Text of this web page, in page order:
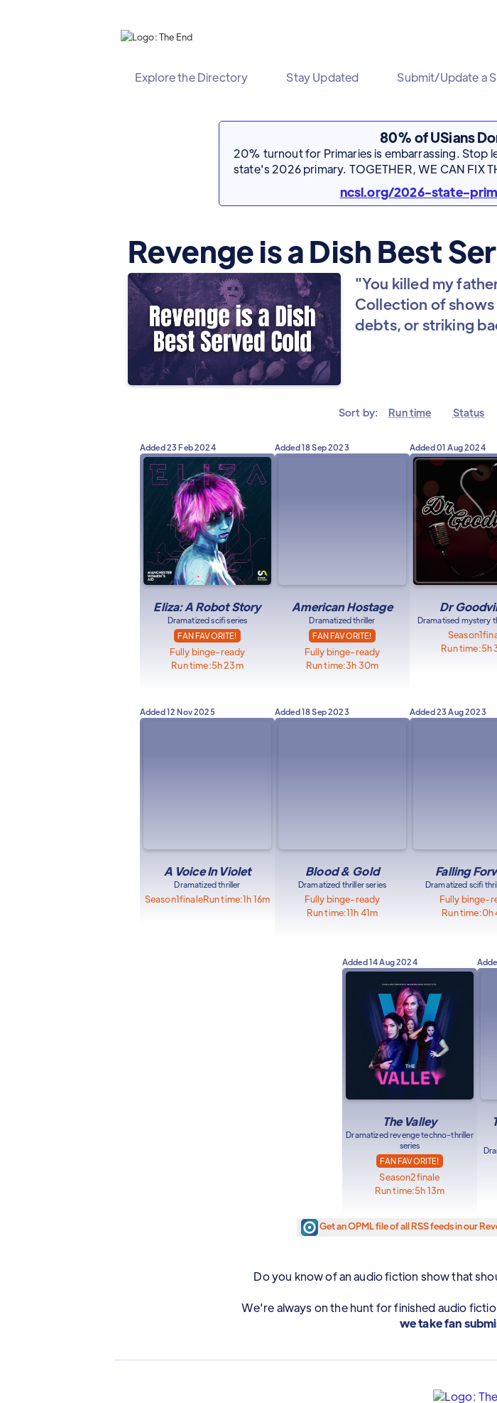
Explore the Directory Stay Updated Submit/Update a
80% of USians
20% turnout for Primaries is embarrassing. Stop
state's 2026 primary. TOGETHER, WE CAN FIX
ncsl.org/2026-state-
Revenge is a Dish Best
"You killed my
Collection of
debts, or striking
Sort by: Run time Status
Added23 Feb 2024
Eliza: A Robot Story
Dramatized scifi series
FAN FAVORITE!
Fully binge-ready
Run time:5h 23m
Added18 Sep 2023
American Hostage
Dramatized thriller
FAN FAVORITE!
Fully binge-ready
Run time:3h 30m
Added01 Aug 2024
Dr
Dramatised mystery
Season1
Run time:5h
Added12 Nov 2025
A Voice In Violet
Dramatized thriller
Season1finaleRun time:1h 16m
Added18 Sep 2023
Blood & Gold
Dramatized thriller series
Fully binge-ready
Run time:11h 41m
Added23 Aug 2023
Falling
Dramatized scifi
Fully binge-
Run time:0h
Added14 Aug 2024
The Valley
Dramatized revenge techno-thriller
series
FAN FAVORITE!
Season2finale
Run time:5h 13m
Get an OPML file of all RSS feeds in our
Do you know of an audio fiction show that
We're always on the hunt for finished audio
we take fan